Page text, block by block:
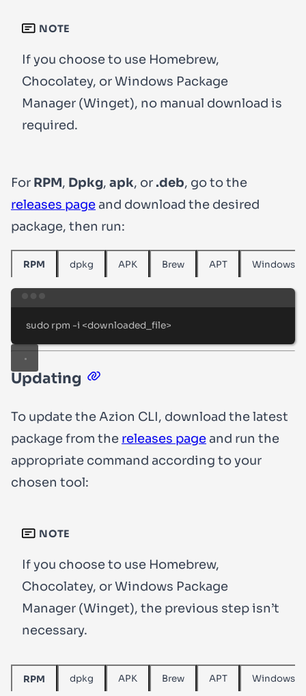
NOTE
If you choose to use Homebrew,
Chocolatey, or Windows Package
Manager (Winget), no manual download is
required.
For RPM, Dpkg, apk, or.deb, go to the
releases pageand download the desired
package, then run:
RPM dpkg APK Brew APT Windows
sudo rpm -i <downloaded_file>
Updating
To update the Azion CLI, download the latest
package from the releases pageand run the
appropriate command according to your
chosen tool:
NOTE
If you choose to use Homebrew,
Chocolatey, or Windows Package
Manager (Winget), the previous step isn’t
necessary.
RPM dpkg APK Brew APT Windows